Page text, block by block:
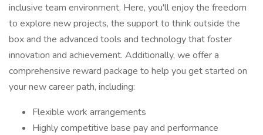
inclusive team environment. Here, you'll enjoy the freedom
to explore new projects, the support to think outside the
box and the advanced tools and technology that foster
innovation and achievement. Additionally, we offer a
comprehensive reward package to help you get started on
your new career path, including:
Flexible work arrangements
Highly competitive base pay and performance